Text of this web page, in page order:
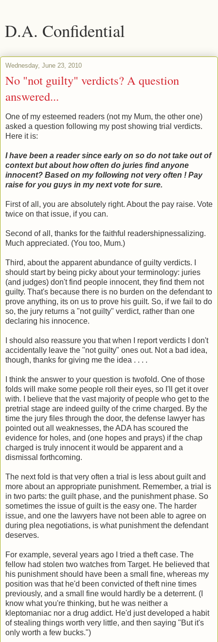
D.A. Confidential
Wednesday, June 23, 2010
No "not guilty" verdicts? A question
answered...
One of my esteemed readers (not my Mum, the other one)
asked a question following my post showing trial verdicts.
Here it is:
I have been a reader since early on so do not take out of
context but about how often do juries find anyone
innocent? Based on my following not very often ! Pay
raise for you guys in my next vote for sure.
First of all, you are absolutely right. About the pay raise. Vote
twice on that issue, if you can.
Second of all, thanks for the faithful readershipnessalizing.
Much appreciated. (You too, Mum.)
Third, about the apparent abundance of guilty verdicts. I
should start by being picky about your terminology: juries
(and judges) don't find people innocent, they find them not
guilty. That's because there is no burden on the defendant to
prove anything, its on us to prove his guilt. So, if we fail to do
so, the jury returns a "not guilty" verdict, rather than one
declaring his innocence.
I should also reassure you that when I report verdicts I don't
accidentally leave the "not guilty" ones out. Not a bad idea,
though, thanks for giving me the idea . . . .
I think the answer to your question is twofold. One of those
folds will make some people roll their eyes, so I'll get it over
with. I believe that the vast majority of people who get to the
pretrial stage are indeed guilty of the crime charged. By the
time the jury files through the door, the defense lawyer has
pointed out all weaknesses, the ADA has scoured the
evidence for holes, and (one hopes and prays) if the chap
charged is truly innocent it would be apparent and a
dismissal forthcoming.
The next fold is that very often a trial is less about guilt and
more about an appropriate punishment. Remember, a trial is
in two parts: the guilt phase, and the punishment phase. So
sometimes the issue of guilt is the easy one. The harder
issue, and one the lawyers have not been able to agree on
during plea negotiations, is what punishment the defendant
deserves.
For example, several years ago I tried a theft case. The
fellow had stolen two watches from Target. He believed that
his punishment should have been a small fine, whereas my
position was that he'd been convicted of theft nine times
previously, and a small fine would hardly be a deterrent. (I
know what you're thinking, but he was neither a
kleptomaniac nor a drug addict. He'd just developed a habit
of stealing things worth very little, and then saying "But it's
only worth a few bucks.")